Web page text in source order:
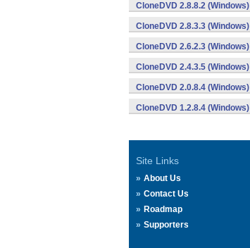
CloneDVD 2.8.8.2 (Windows)
CloneDVD 2.8.3.3 (Windows)
CloneDVD 2.6.2.3 (Windows)
CloneDVD 2.4.3.5 (Windows)
CloneDVD 2.0.8.4 (Windows)
CloneDVD 1.2.8.4 (Windows)
Site Links
About Us
Contact Us
Roadmap
Supporters